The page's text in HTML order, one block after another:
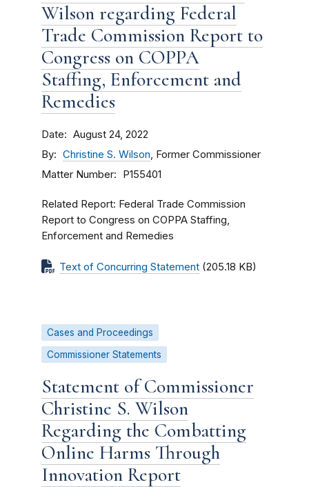
Wilson regarding Federal
Trade Commission Report to
Congress on COPPA
Staffing, Enforcement and
Remedies
Date August 24, 2022
By Christine S. Wilson, Former Commissioner
Matter Number P155401
Related Report: Federal Trade Commission
Report to Congress on COPPA Staffing,
Enforcement and Remedies
Text of Concurring Statement (205.18 KB)
Cases and Proceedings
Commissioner Statements
Statement of Commissioner
Christine S. Wilson
Regarding the Combatting
Online Harms Through
Innovation Report